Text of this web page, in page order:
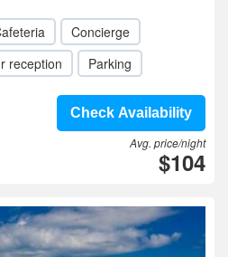
Concierge
reception Parking
Check Availability
Avg. price/night
$104